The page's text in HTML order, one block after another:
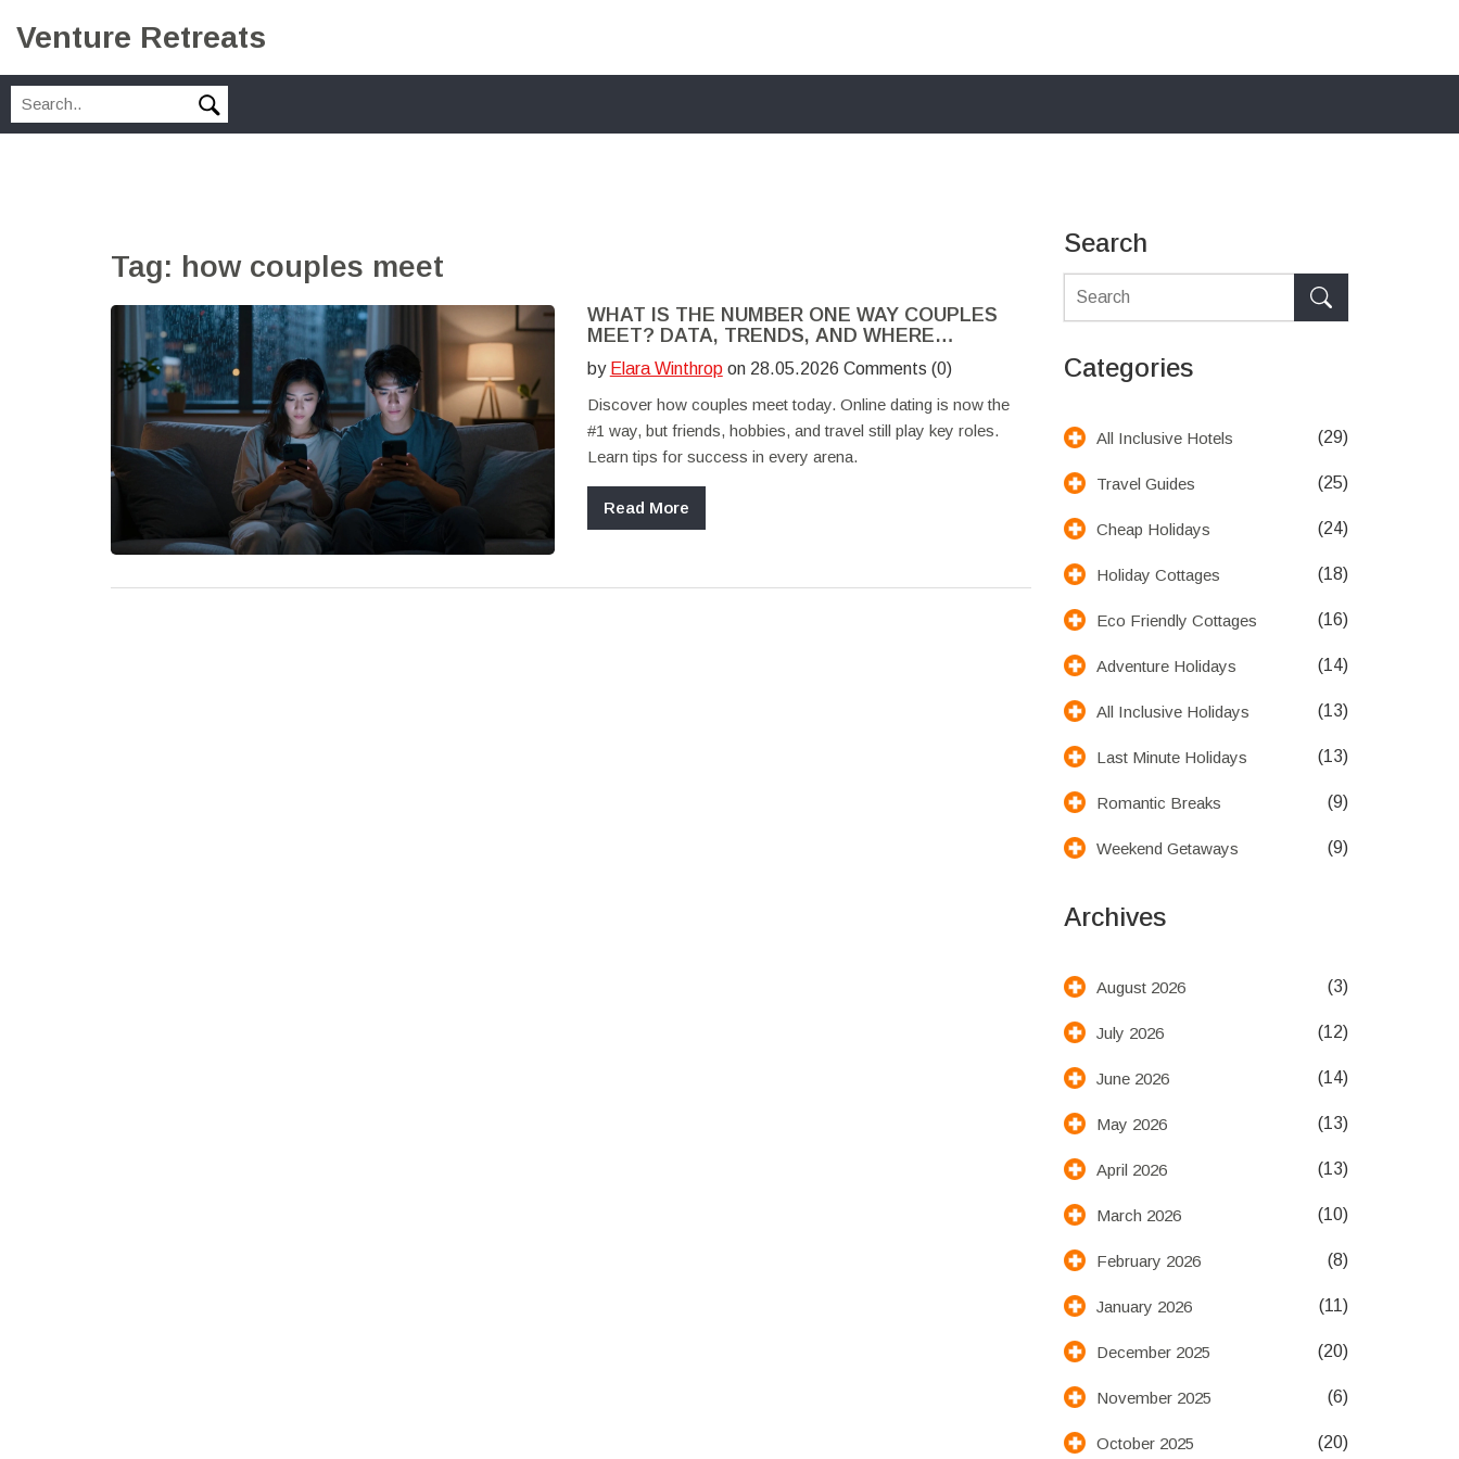
Venture Retreats
Tag: how couples meet
WHAT IS THE NUMBER ONE WAY COUPLES
MEET? DATA, TRENDS, AND WHERE
ROMANCE HAPPENS
by Elara Winthropon 28.05.2026 Comments (0)
Discover how couples meet today. Online dating is now the
#1 way, but friends, hobbies, and travel still play key roles.
Learn tips for success in every arena.
Read More
Search
Categories
All Inclusive Hotels (29)
Travel Guides (25)
Cheap Holidays (24)
Holiday Cottages (18)
Eco Friendly Cottages (16)
Adventure Holidays (14)
All Inclusive Holidays (13)
Last Minute Holidays (13)
Romantic Breaks (9)
Weekend Getaways (9)
Archives
August 2026 (3)
July 2026 (12)
June 2026 (14)
May 2026 (13)
April 2026 (13)
March 2026 (10)
February 2026 (8)
January 2026 (11)
December 2025 (20)
November 2025 (6)
October 2025 (20)